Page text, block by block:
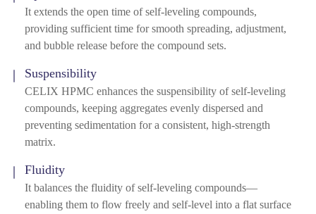
It extends the open time of self-leveling compounds,
providing sufficient time for smooth spreading, adjustment,
and bubble release before the compound sets.
Suspensibility
CELIX HPMC enhances the suspensibility of self-leveling
compounds, keeping aggregates evenly dispersed and
preventing sedimentation for a consistent, high-strength
matrix.
Fluidity
It balances the fluidity of self-leveling compounds—
enabling them to flow freely and self-level into a flat surface